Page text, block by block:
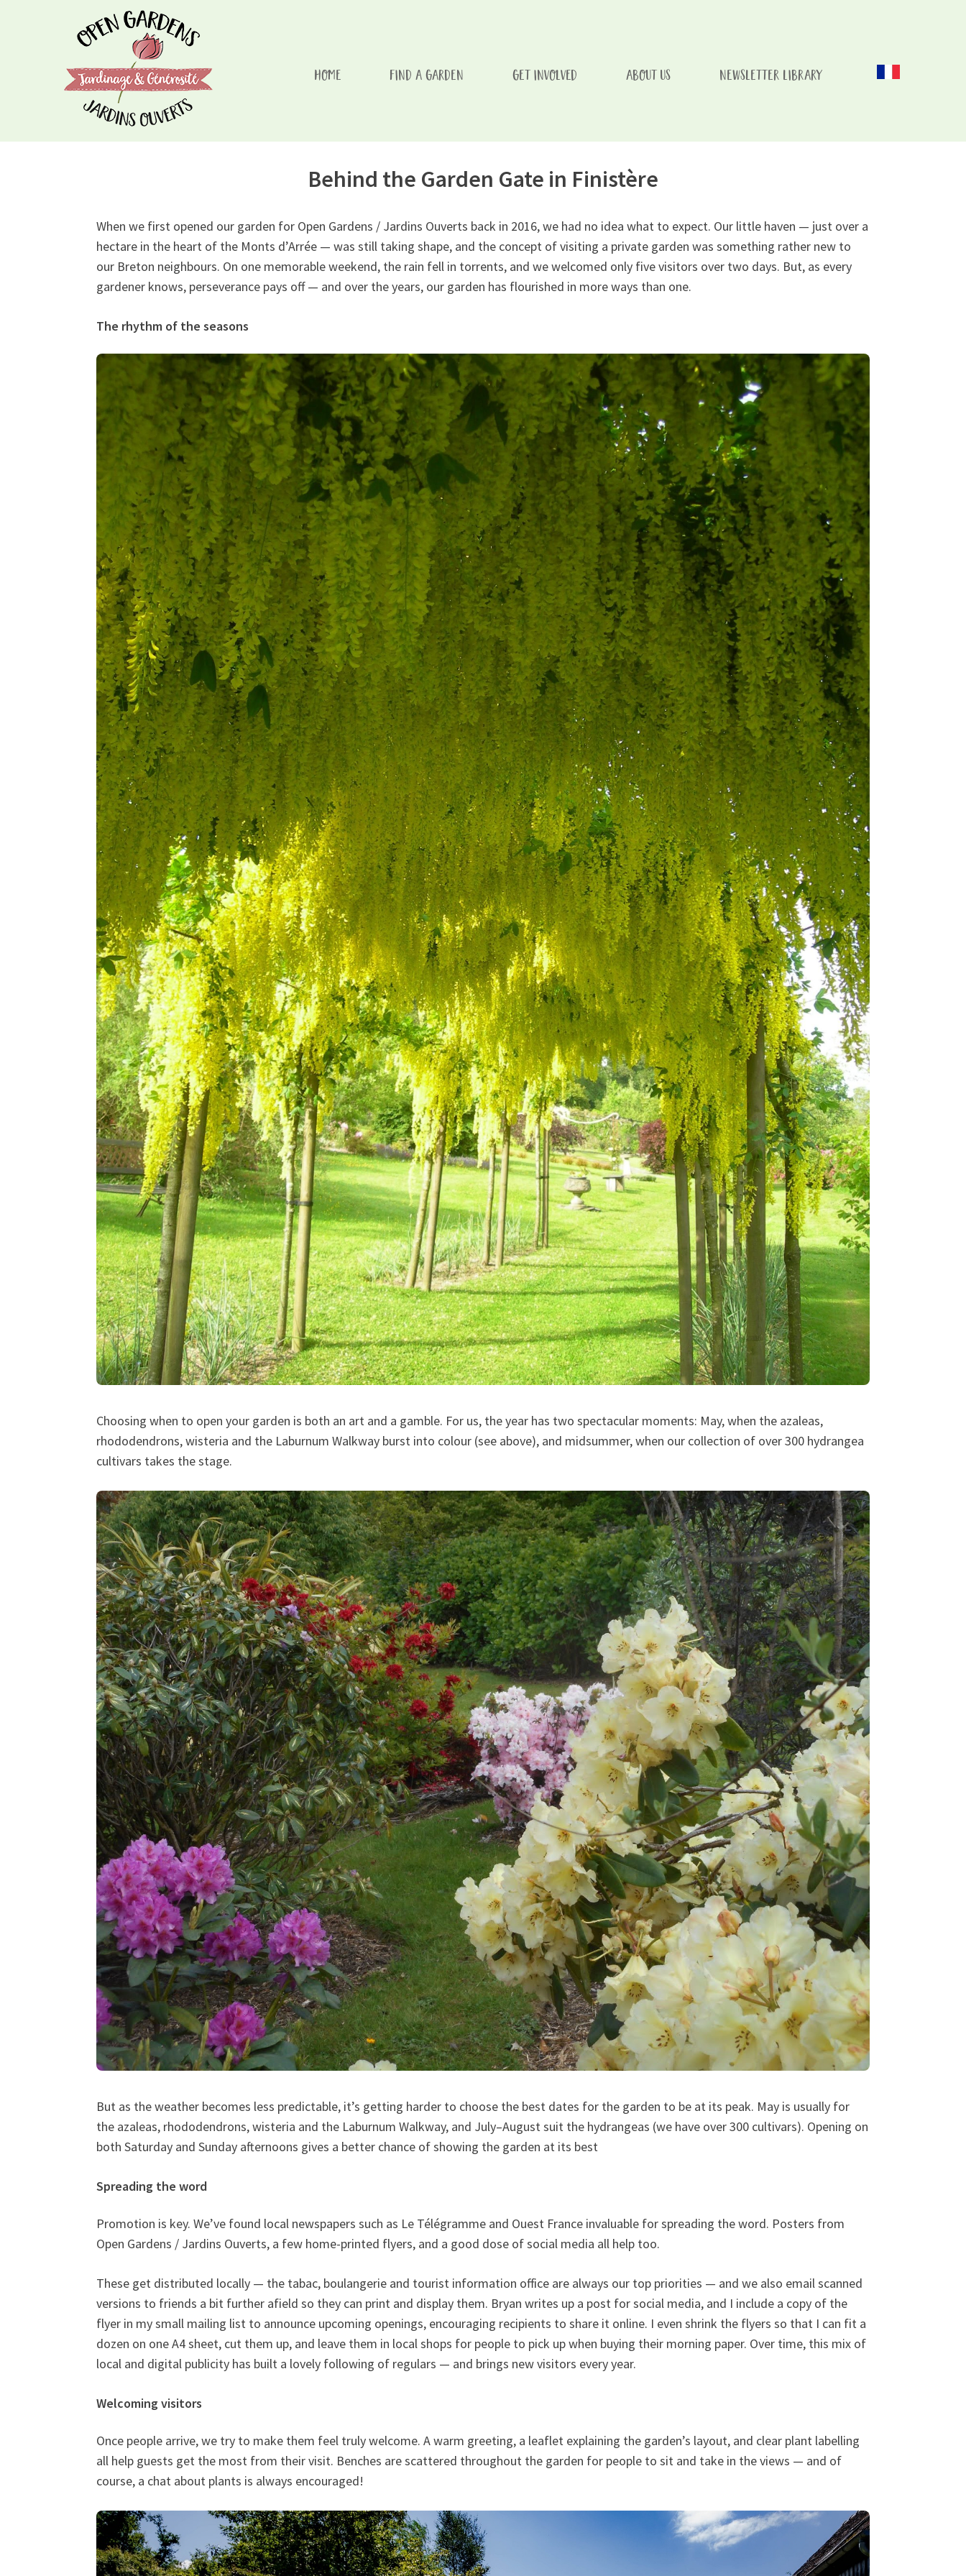
Chaque visite à l'un de nos jardins aide le rétablissement d'un enfant/Every Visit To One of Our Gardens Aids A Childs Recovery
HOME FIND A GARDEN GET INVOLVED ABOUT US NEWSLETTER LIBRARY
Behind the Garden Gate in Finistère
When we first opened our garden for Open Gardens / Jardins Ouverts back in 2016, we had no idea what to expect. Our little haven — just over a
hectare in the heart of the Monts d’Arrée — was still taking shape, and the concept of visiting a private garden was something rather new to
our Breton neighbours. On one memorable weekend, the rain fell in torrents, and we welcomed only five visitors over two days. But, as every
gardener knows, perseverance pays off — and over the years, our garden has flourished in more ways than one.
The rhythm of the seasons
Choosing when to open your garden is both an art and a gamble. For us, the year has two spectacular moments: May, when the azaleas,
rhododendrons, wisteria and the Laburnum Walkway burst into colour (see above), and midsummer, when our collection of over 300 hydrangea
cultivars takes the stage.
But as the weather becomes less predictable, it’s getting harder to choose the best dates for the garden to be at its peak. May is usually for
the azaleas, rhododendrons, wisteria and the Laburnum Walkway, and July–August suit the hydrangeas (we have over 300 cultivars). Opening on
both Saturday and Sunday afternoons gives a better chance of showing the garden at its best
Spreading the word
Promotion is key. We’ve found local newspapers such as Le Télégramme and Ouest France invaluable for spreading the word. Posters from
Open Gardens / Jardins Ouverts, a few home-printed flyers, and a good dose of social media all help too.
These get distributed locally — the tabac, boulangerie and tourist information office are always our top priorities — and we also email scanned
versions to friends a bit further afield so they can print and display them. Bryan writes up a post for social media, and I include a copy of the
flyer in my small mailing list to announce upcoming openings, encouraging recipients to share it online. I even shrink the flyers so that I can fit a
dozen on one A4 sheet, cut them up, and leave them in local shops for people to pick up when buying their morning paper. Over time, this mix of
local and digital publicity has built a lovely following of regulars — and brings new visitors every year.
Welcoming visitors
Once people arrive, we try to make them feel truly welcome. A warm greeting, a leaflet explaining the garden’s layout, and clear plant labelling
all help guests get the most from their visit. Benches are scattered throughout the garden for people to sit and take in the views — and of
course, a chat about plants is always encouraged!